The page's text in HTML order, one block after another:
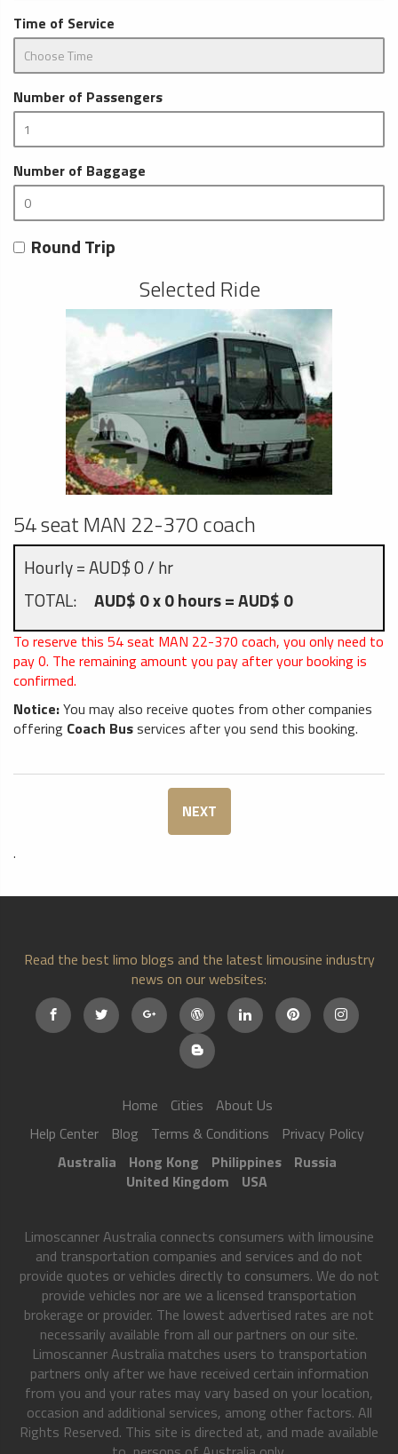
Time of Service
Number of Passengers
Number of Baggage
Round Trip
Selected Ride
54 seat MAN 22-370 coach
Hourly = AUD$ 0 / hr
TOTAL: AUD$ 0 x 0 hours = AUD$ 0
To reserve this 54 seat MAN 22-370 coach, you only need to
pay0. The remaining amount you pay after your booking is
confirmed.
Notice:You may also receive quotes from other companies
offering Coach Busservices after you send this booking.
NEXT
.
Read the best limo blogs and the latest limousine industry
news on our websites:
Home Cities
About Us
Help Center
Blog Terms & Conditions
Privacy Policy
Australia
Hong Kong Philippines
Russia
United Kingdom
USA
Limoscanner Australia connects consumers with limousine
and transportation companies and services and do not
provide quotes or vehicles directly to consumers. We do not
provide vehicles nor are we a licensed transportation
brokerage or provider. The lowest advertised rates are not
necessarily available from all our partners on our site.
Limoscanner Australia matches users to transportation
partners only after we have received certain information
from you and your rates may vary based on your location,
occasion and additional services, among other factors. All
Rights Reserved. This site is directed at, and made available